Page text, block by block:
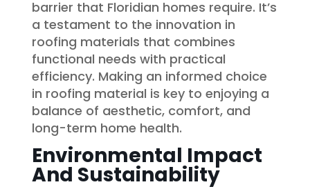
barrier that Floridian homes require. It’s
a testament to the innovation in
roofing materials that combines
functional needs with practical
efficiency. Making an informed choice
in roofing material is key to enjoying a
balance of aesthetic, comfort, and
long-term home health.
Environmental Impact
And Sustainability